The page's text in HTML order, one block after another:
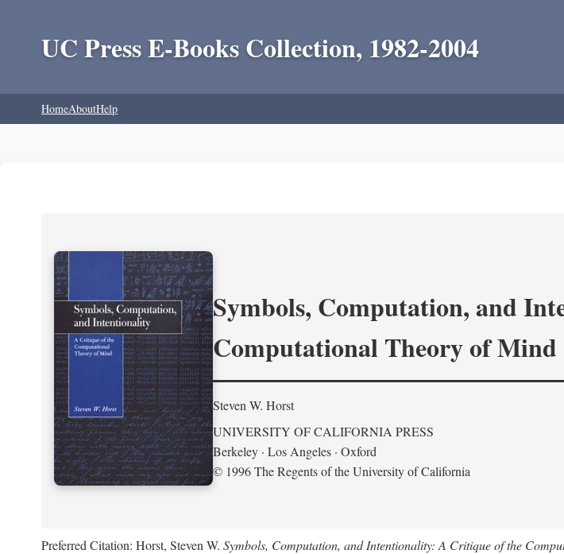
UC Press E-Books Collection, 1982-2004
HomeAboutHelp
Symbols, Computation, and
Computational Theory of Mind
Steven W. Horst
UNIVERSITY OF CALIFORNIA PRESS
Berkeley · Los Angeles · Oxford
© 1996 The Regents of the University of California
Preferred Citation: Horst, Steven W. Symbols, Computation, and Intentionality: A Critique of the